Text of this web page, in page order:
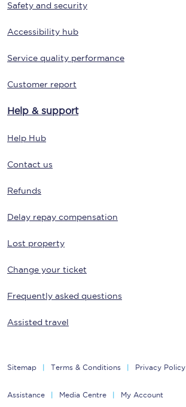
Safety and security
Accessibility hub
Service quality performance
Customer report
Help & support
Help Hub
Contact us
Refunds
Delay repay compensation
Lost property
Change your ticket
Frequently asked questions
Assisted travel
Sitemap Terms & Conditions Privacy Policy
Assistance Media Centre My Account